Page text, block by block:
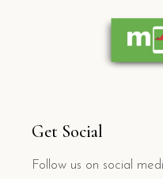
Get Social
Follow us on social